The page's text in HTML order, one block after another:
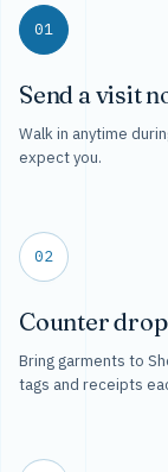
01
Send a visit
Walk in anytime
expect you.
02
Counter
Bring garments to
tags and receipts